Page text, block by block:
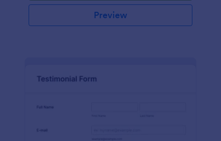
Preview